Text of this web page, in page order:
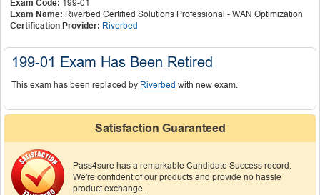
Exam Code: 199-01
Exam Name: Riverbed Certified Solutions Professional - WAN Optimization
Certification Provider: Riverbed
199-01 Exam Has Been Retired
This exam has been replaced by Riverbed with new exam.
Satisfaction Guaranteed
Pass4sure has a remarkable Candidate Success record.
We're confident of our products and provide no hassle
product exchange.